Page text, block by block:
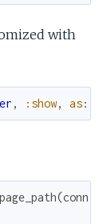
with
, :show, as:
(conn